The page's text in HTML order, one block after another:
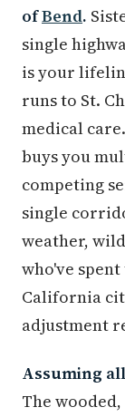
ofBend.
single
is your
runs to St.
medical
buys you
competing
single
weather,
who've
California
adjustment
Assuming
The